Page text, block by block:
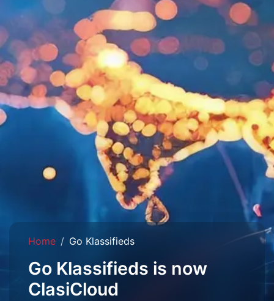
Home Go Klassifieds
Go Klassifieds is now
ClasiCloud